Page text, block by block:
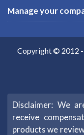
Manage your
Copyright © 2012 -
Disclaimer: We
receive
products we